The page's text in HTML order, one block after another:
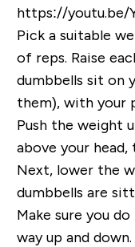
https://youtu.be/
Pick a suitable
of reps. Raise
dumbbells sit on
them), with your
Push the weight
above your
Next, lower the
dumbbells are
Make sure you
way up and